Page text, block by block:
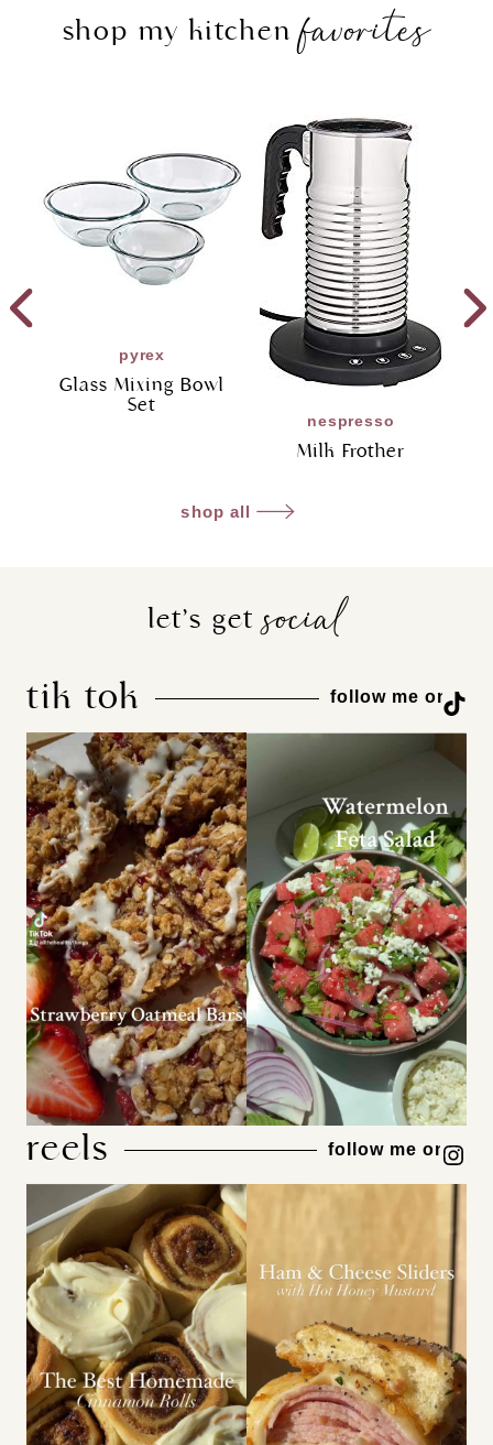
shop my kitchenfavorites
pyrex
Glass Mixing Bowl
Set
nespresso
Milk Frother
shop all
let’s getsocial
tik tok follow me onTikTok
reels follow me onInstagram